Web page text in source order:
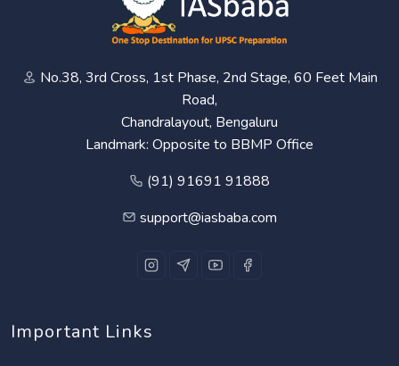
No.38, 3rd Cross, 1st Phase, 2nd Stage, 60 Feet Main
Road,
Chandralayout, Bengaluru
Landmark: Opposite to BBMP Office
(91) 91691 91888
support@iasbaba.com
Important Links